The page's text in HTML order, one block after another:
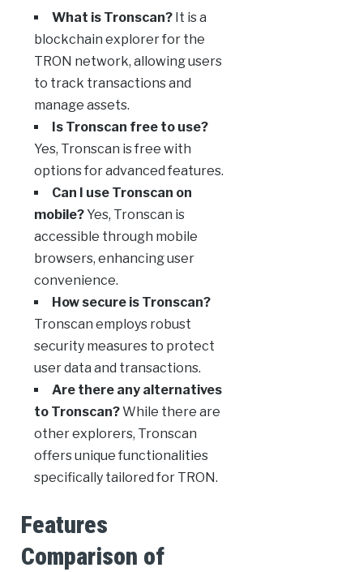
What is Tronscan?It is a
blockchain explorer for the
TRON network, allowing users
to track transactions and
manage assets.
Is Tronscan free to use?
Yes, Tronscan is free with
options for advanced features.
Can I use Tronscan on
mobile?Yes, Tronscan is
accessible through mobile
browsers, enhancing user
convenience.
How secure is Tronscan?
Tronscan employs robust
security measures to protect
user data and transactions.
Are there any alternatives
to Tronscan?While there are
other explorers, Tronscan
offers unique functionalities
specifically tailored for TRON.
Features
Comparison of